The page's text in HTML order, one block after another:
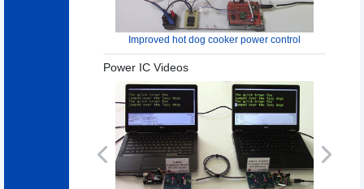
Improved hot dog cooker power control
Power IC Videos
Previous Next